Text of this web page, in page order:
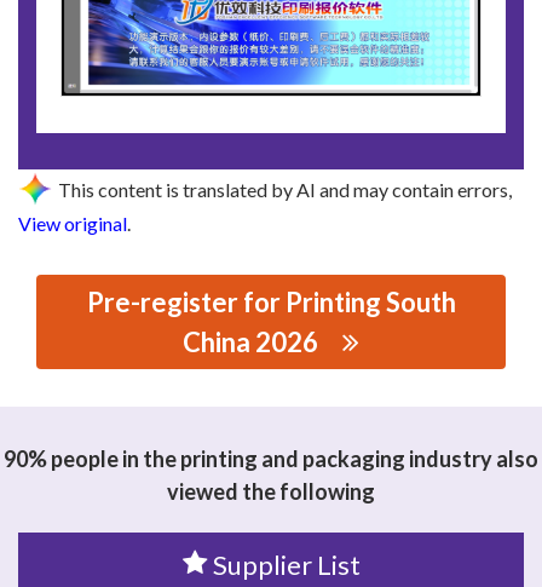
This content is translated by AI and may contain errors,
View original.
Pre-register for Printing South
China 2026
90% people in the printing and packaging industry also
viewed the following
Supplier List